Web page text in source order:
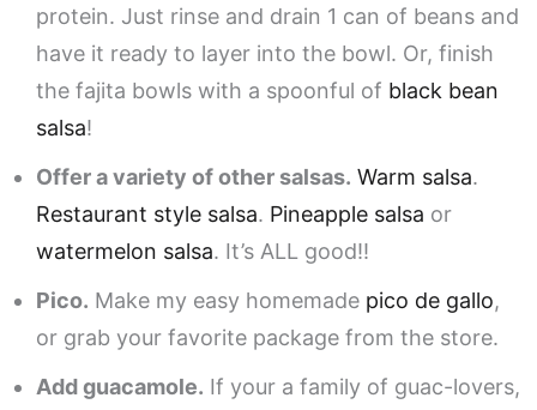
protein. Just rinse and drain 1 can of beans and
have it ready to layer into the bowl. Or, finish
the fajita bowls with a spoonful of black bean
salsa!
Offer a variety of other salsas. Warm salsa.
Restaurant style salsa. Pineapple salsa or
watermelon salsa. It’s ALL good!!
Pico. Make my easy homemade pico de gallo,
or grab your favorite package from the store.
Add guacamole. If your a family of guac-lovers,